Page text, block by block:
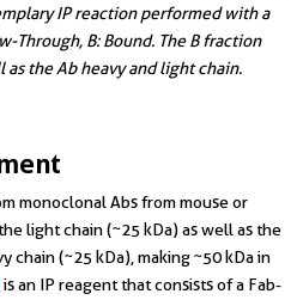
IP reaction performed with a
Through, B: Bound. The B fraction
as the Ab heavy and light chain.
monoclonal Abs from mouse or
light chain (~25 kDa) as well as the
chain (~25 kDa), making ~50 kDa in
is an IP reagent that consists of a Fab-